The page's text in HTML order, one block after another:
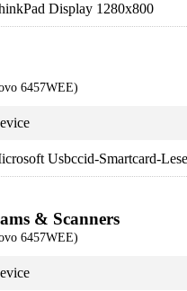
Display 1280x800
6457WEE)
Usbccid-Smartcard-
& Scanners
6457WEE)